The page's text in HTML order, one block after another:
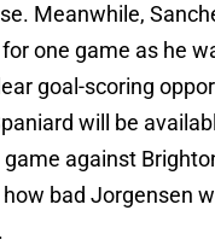
Meanwhile,
one game as he
goal-scoring
will be
against
bad Jorgensen